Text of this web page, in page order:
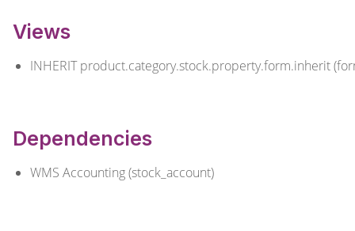
Views
INHERIT product.category.stock.property.form.inherit
Dependencies
WMS Accounting (stock_account)